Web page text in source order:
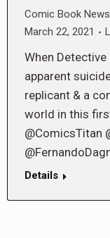
Comic Book News
March 22, 2021
When
apparent
replicant & a
world in this
@ComicsTitan
Details